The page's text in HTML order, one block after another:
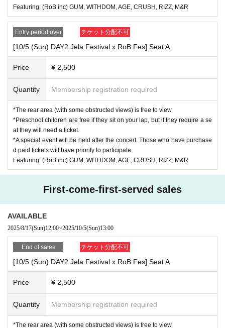
( @jerafes.okayama )
▶︎About tickets
We will cancel the event only when the organizer decides that it is diffic
ult to implement the event, such as canceling the event.
Wrong bought, This Day such as that are no longer go, for the sake of a
visitor's convenience Cancel and refund can not be accepted.
Featuring: (RoB inc) GUM, WITHDOM, AGE, CRUSH, RIZZ, M&R
Entry period over チケット分配不可
[10/5 (Sun) DAY2 Jela Festival x RoB Fes] Seat A
Price ¥ 2,500
Quantity Membership registration required
*The rear area (with some obstructed views) is free to view.
*Preschool children are free if they sit on your lap, but if they require a se
at they will need a ticket.
*A special event will be held after the concert. Those who have purchase
d paid tickets will have priority to participate.
Featuring: (RoB inc) GUM, WITHDOM, AGE, CRUSH, RIZZ, M&R
First-come-first-served sales
AVAILABLE
2025/8/17(Sun)12:00~2025/10/5(Sun)13:00
End of sales チケット分配不可
[10/5 (Sun) DAY2 Jela Festival x RoB Fes] Seat A
Price ¥ 2,500
Quantity Membership registration required
*The rear area (with some obstructed views) is free to view.